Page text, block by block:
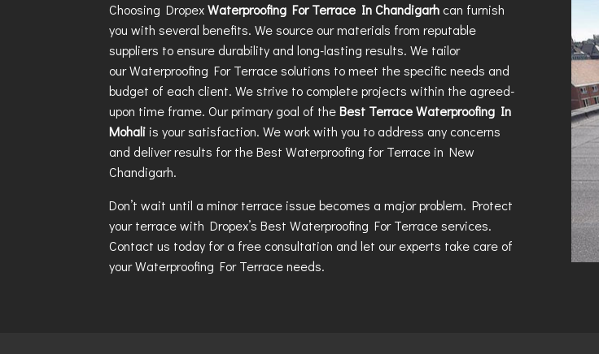
Choosing DropexWaterproofing For Terrace In Chandigarh can furnish
you with several benefits. We source our materials from reputable
suppliers to ensure durability and long-lasting results. We tailor
ourWaterproofing For Terracesolutions to meet the specific needs and
budget of each client. We strive to complete projects within the agreed-
upon time frame. Our primary goal of theBest Terrace Waterproofing In
Mohali is your satisfaction. We work with you to address any concerns
and deliver results for theBest Waterproofing for Terrace in New
Chandigarh.
Don’t wait until a minor terrace issue becomes a major problem. Protect
your terrace with Dropex’sBest Waterproofing For Terraceservices.
Contact us today for a free consultation and let our experts take care of
yourWaterproofing For Terraceneeds.